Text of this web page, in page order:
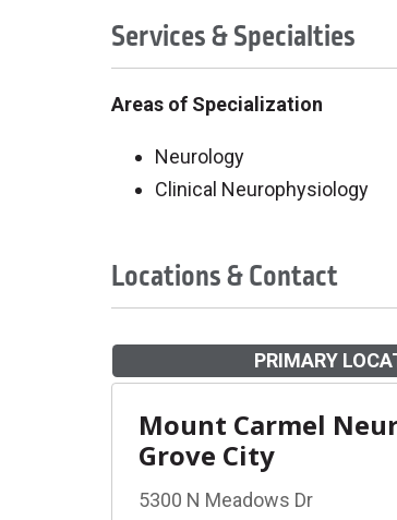
Services & Specialties
Areas of Specialization
Neurology
Clinical Neurophysiology
Locations & Contact
PRIMARY
Mount Carmel
Grove City
5300 N Meadows Dr